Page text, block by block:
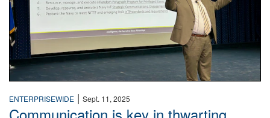
ENTERPRISEWIDE | Sept. 11, 2025